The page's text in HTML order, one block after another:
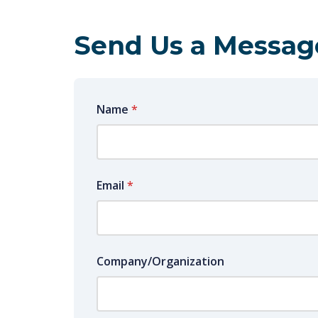
Send Us a
Name *
Email *
Company/Organization